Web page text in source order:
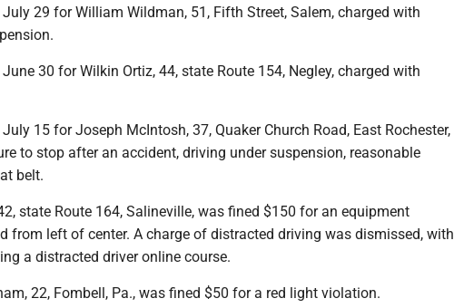
29 for William Wildman, 51, Fifth Street, Salem, charged with
30 for Wilkin Ortiz, 44, state Route 154, Negley, charged with
15 for Joseph McIntosh, 37, Quaker Church Road, East Rochester,
to stop after an accident, driving under suspension, reasonable
belt.
state Route 164, Salineville, was fined $150 for an equipment
from left of center. A charge of distracted driving was dismissed, with
a distracted driver online course.
22, Fombell, Pa., was fined $50 for a red light violation.